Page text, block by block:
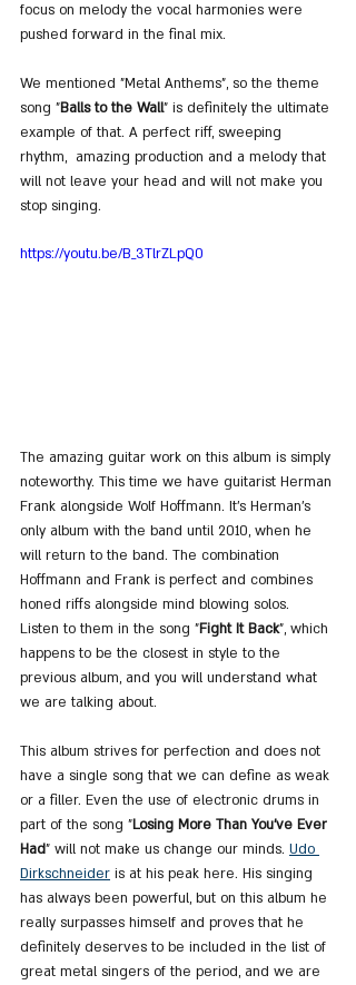
focus on melody the vocal harmonies were
pushed forward in the final mix.
We mentioned "Metal Anthems", so the theme
song "Balls to the Wall" is definitely the ultimate
example of that. A perfect riff, sweeping
rhythm,  amazing production and a melody that
will not leave your head and will not make you
stop singing.
https://youtu.be/B_3TlrZLpQ0
The amazing guitar work on this album is simply
noteworthy. This time we have guitarist Herman
Frank alongside Wolf Hoffmann. It's Herman's
only album with the band until 2010, when he
will return to the band. The combination
Hoffmann and Frank is perfect and combines
honed riffs alongside mind blowing solos.
Listen to them in the song "Fight It Back", which
happens to be the closest in style to the
previous album, and you will understand what
we are talking about.
This album strives for perfection and does not
have a single song that we can define as weak
or a filler. Even the use of electronic drums in
part of the song "Losing More Than You've Ever
Had" will not make us change our minds. Udo
Dirkschneider is at his peak here. His singing
has always been powerful, but on this album he
really surpasses himself and proves that he
definitely deserves to be included in the list of
great metal singers of the period, and we are